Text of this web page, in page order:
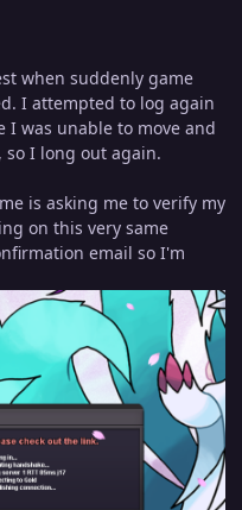
when suddenly game
I attempted to log again
I was unable to move and
so I long out again.
is asking me to verify my
on this very same
email so I'm